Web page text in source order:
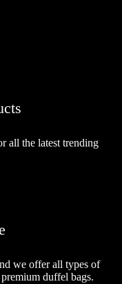
all the latest trending
we offer all types of
duffel bags.